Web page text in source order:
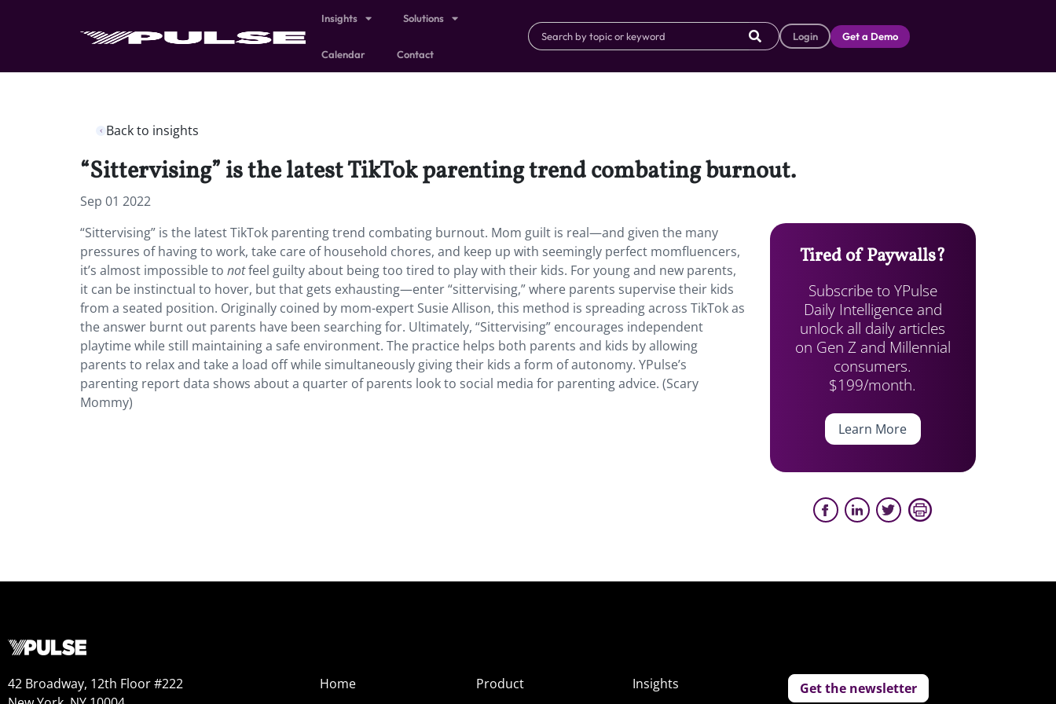
Insights Solutions
Calendar Contact
Login Get a Demo
Back to insights
“Sittervising” is the latest TikTok parenting trend combating burnout.
Sep 01 2022
“Sittervising” is the latest TikTok parenting trend combating burnout. Mom guilt is real—and given the many
pressures of having to work, take care of household chores, and keep up with seemingly perfect momfluencers,
it’s almost impossible to notfeel guilty about being too tired to play with their kids. For young and new parents,
it can be instinctual to hover, but that gets exhausting—enter “sittervising,” where parents supervise their kids
from a seated position. Originally coined by mom-expert Susie Allison, this method is spreading across TikTok as
the answer burnt out parents have been searching for. Ultimately, “Sittervising” encourages independent
playtime while still maintaining a safe environment. The practice helps both parents and kids by allowing
parents to relax and take a load off while simultaneously giving their kids a form of autonomy. YPulse’s
parenting report data shows about a quarter of parents look to social media for parenting advice. (Scary
Mommy)
Tired of Paywalls?
Subscribe to YPulse
Daily Intelligence and
unlock all daily articles
on Gen Z and Millennial
consumers.
$199/month.
Learn More
42 Broadway, 12th Floor #222
Home
Product
Insights
Get the newsletter